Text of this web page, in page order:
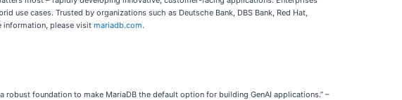
use cases. Trusted by organizations such as Deutsche Bank, DBS Bank, Red Hat,
information, please visit mariadb.com.
robust foundation to make MariaDB the default option for building GenAI applications.” –